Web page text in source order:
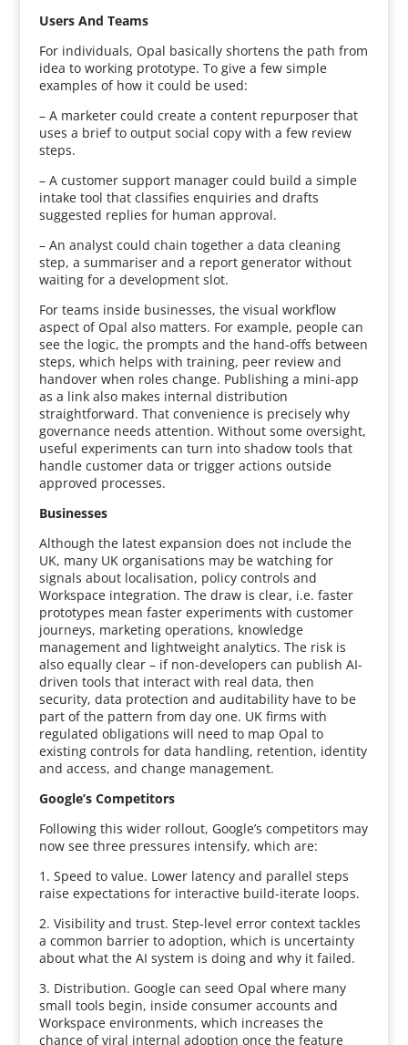
Users And Teams
For individuals, Opal basically shortens the path from
idea to working prototype. To give a few simple
examples of how it could be used:
– A marketer could create a content repurposer that
uses a brief to output social copy with a few review
steps.
– A customer support manager could build a simple
intake tool that classifies enquiries and drafts
suggested replies for human approval.
– An analyst could chain together a data cleaning
step, a summariser and a report generator without
waiting for a development slot.
For teams inside businesses, the visual workflow
aspect of Opal also matters. For example, people can
see the logic, the prompts and the hand-offs between
steps, which helps with training, peer review and
handover when roles change. Publishing a mini-app
as a link also makes internal distribution
straightforward. That convenience is precisely why
governance needs attention. Without some oversight,
useful experiments can turn into shadow tools that
handle customer data or trigger actions outside
approved processes.
Businesses
Although the latest expansion does not include the
UK, many UK organisations may be watching for
signals about localisation, policy controls and
Workspace integration. The draw is clear, i.e. faster
prototypes mean faster experiments with customer
journeys, marketing operations, knowledge
management and lightweight analytics. The risk is
also equally clear – if non-developers can publish AI-
driven tools that interact with real data, then
security, data protection and auditability have to be
part of the pattern from day one. UK firms with
regulated obligations will need to map Opal to
existing controls for data handling, retention, identity
and access, and change management.
Google’s Competitors
Following this wider rollout, Google’s competitors may
now see three pressures intensify, which are:
1. Speed to value. Lower latency and parallel steps
raise expectations for interactive build-iterate loops.
2. Visibility and trust. Step-level error context tackles
a common barrier to adoption, which is uncertainty
about what the AI system is doing and why it failed.
3. Distribution. Google can seed Opal where many
small tools begin, inside consumer accounts and
Workspace environments, which increases the
chance of viral internal adoption once the feature